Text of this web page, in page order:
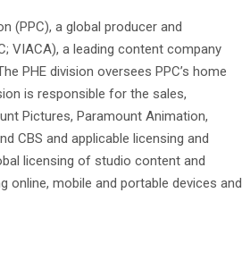
(PPC), a global producer and
VIACA), a leading content company
PHE division oversees PPC’s home
is responsible for the sales,
Pictures, Paramount Animation,
CBS and applicable licensing and
licensing of studio content and
mobile and portable devices and